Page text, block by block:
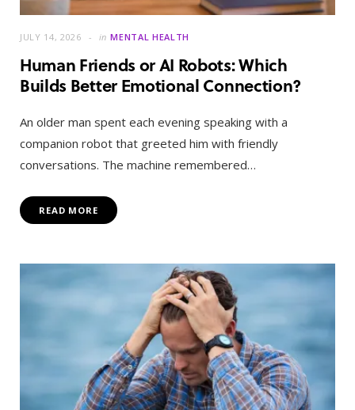
JULY 14, 2026 in MENTAL HEALTH
Human Friends or AI Robots: Which
Builds Better Emotional Connection?
An older man spent each evening speaking with a
companion robot that greeted him with friendly
conversations. The machine remembered…
READ MORE